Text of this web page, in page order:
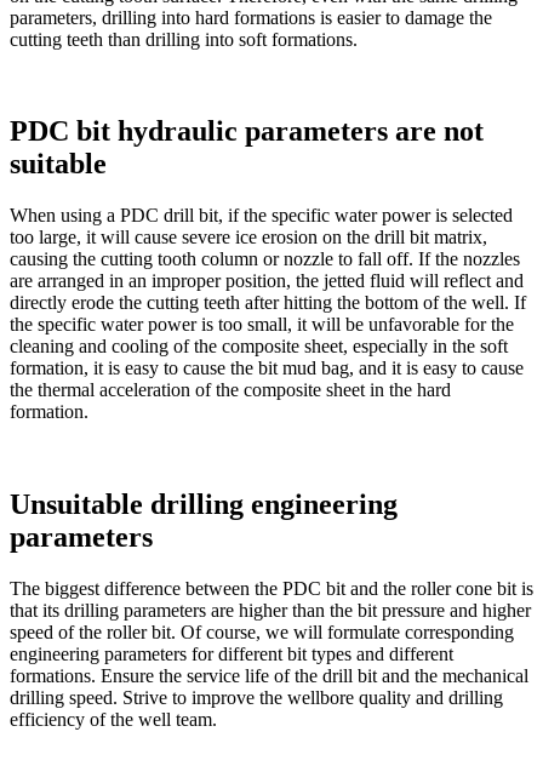
parameters, drilling into hard formations is easier to damage the
cutting teeth than drilling into soft formations.
PDC bit hydraulic parameters are not
suitable
When using a PDC drill bit, if the specific water power is selected
too large, it will cause severe ice erosion on the drill bit matrix,
causing the cutting tooth column or nozzle to fall off. If the nozzles
are arranged in an improper position, the jetted fluid will reflect and
directly erode the cutting teeth after hitting the bottom of the well. If
the specific water power is too small, it will be unfavorable for the
cleaning and cooling of the composite sheet, especially in the soft
formation, it is easy to cause the bit mud bag, and it is easy to cause
the thermal acceleration of the composite sheet in the hard
formation.
Unsuitable drilling engineering
parameters
The biggest difference between the PDC bit and the roller cone bit is
that its drilling parameters are higher than the bit pressure and higher
speed of the roller bit. Of course, we will formulate corresponding
engineering parameters for different bit types and different
formations. Ensure the service life of the drill bit and the mechanical
drilling speed. Strive to improve the wellbore quality and drilling
efficiency of the well team.